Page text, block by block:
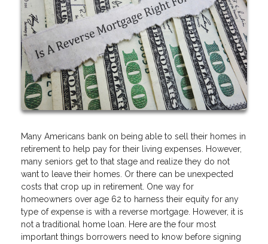
Many Americans bank on being able to sell their homes in
retirement to help pay for their living expenses. However,
many seniors get to that stage and realize they do not
want to leave their homes. Or there can be unexpected
costs that crop up in retirement. One way for
homeowners over age 62 to harness their equity for any
type of expense is with a reverse mortgage. However, it is
not a traditional home loan. Here are the four most
important things borrowers need to know before signing